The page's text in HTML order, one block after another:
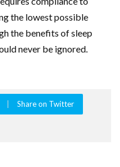
the lowest possible
the benefits of sleep
never be ignored.
Share on Twitter